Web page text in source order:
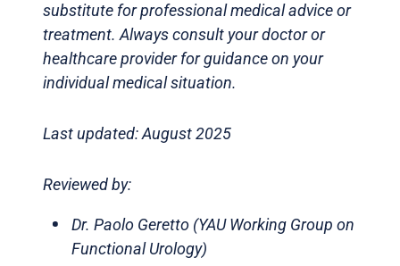
substitute for professional medical advice or
treatment. Always consult your doctor or
healthcare provider for guidance on your
individual medical situation.
Last updated: August 2025
Reviewed by:
Dr. Paolo Geretto (YAU Working Group on
Functional Urology)